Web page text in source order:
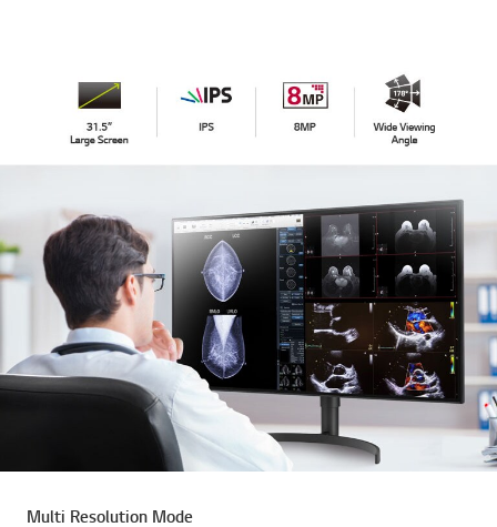
Multi Resolution Mode